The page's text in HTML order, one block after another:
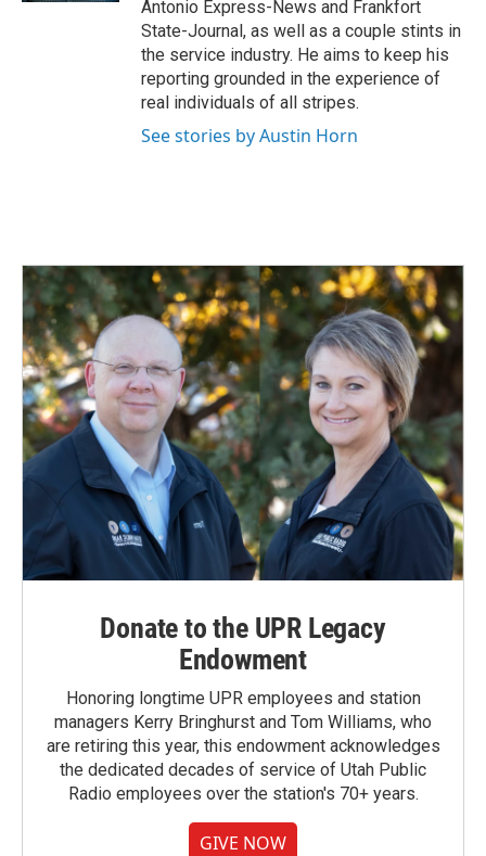
Antonio Express-News and Frankfort
State-Journal, as well as a couple stints in
the service industry. He aims to keep his
reporting grounded in the experience of
real individuals of all stripes.
See stories by Austin Horn
Donate to the UPR Legacy
Endowment
Honoring longtime UPR employees and station
managers Kerry Bringhurst and Tom Williams, who
are retiring this year, this endowment acknowledges
the dedicated decades of service of Utah Public
Radio employees over the station's 70+ years.
GIVE NOW